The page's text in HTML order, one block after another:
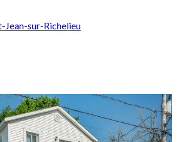
Jean-sur-Richelieu